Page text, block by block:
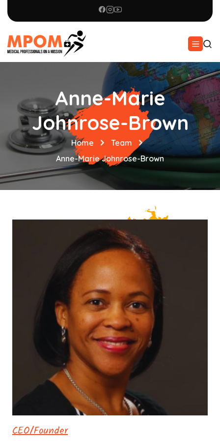
Anne-Marie
Johnrose-Brown
Home
Team
Anne-Marie Johnrose-Brown
CEO/Founder